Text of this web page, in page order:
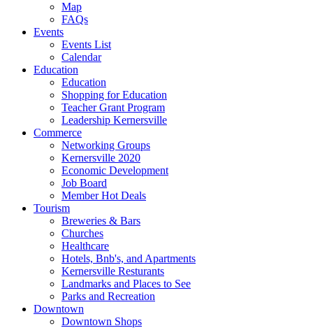
Map
FAQs
Events
Events List
Calendar
Education
Education
Shopping for Education
Teacher Grant Program
Leadership Kernersville
Commerce
Networking Groups
Kernersville 2020
Economic Development
Job Board
Member Hot Deals
Tourism
Breweries & Bars
Churches
Healthcare
Hotels, Bnb's, and Apartments
Kernersville Resturants
Landmarks and Places to See
Parks and Recreation
Downtown
Downtown Shops